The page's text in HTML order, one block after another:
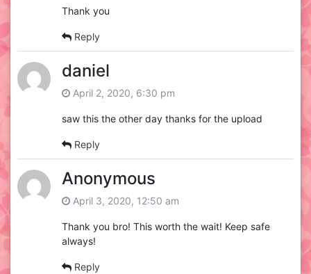
Thank you
Reply
daniel
April 2, 2020, 6:30 pm
saw this the other day thanks for the upload
Reply
Anonymous
April 3, 2020, 12:50 am
Thank you bro! This worth the wait! Keep safe
always!
Reply